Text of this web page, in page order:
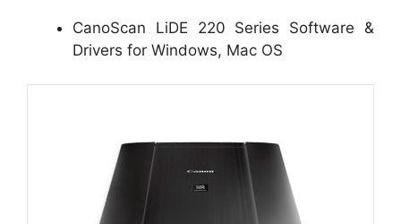
CanoScan LiDE 220 Series Software &
Drivers for Windows, Mac OS